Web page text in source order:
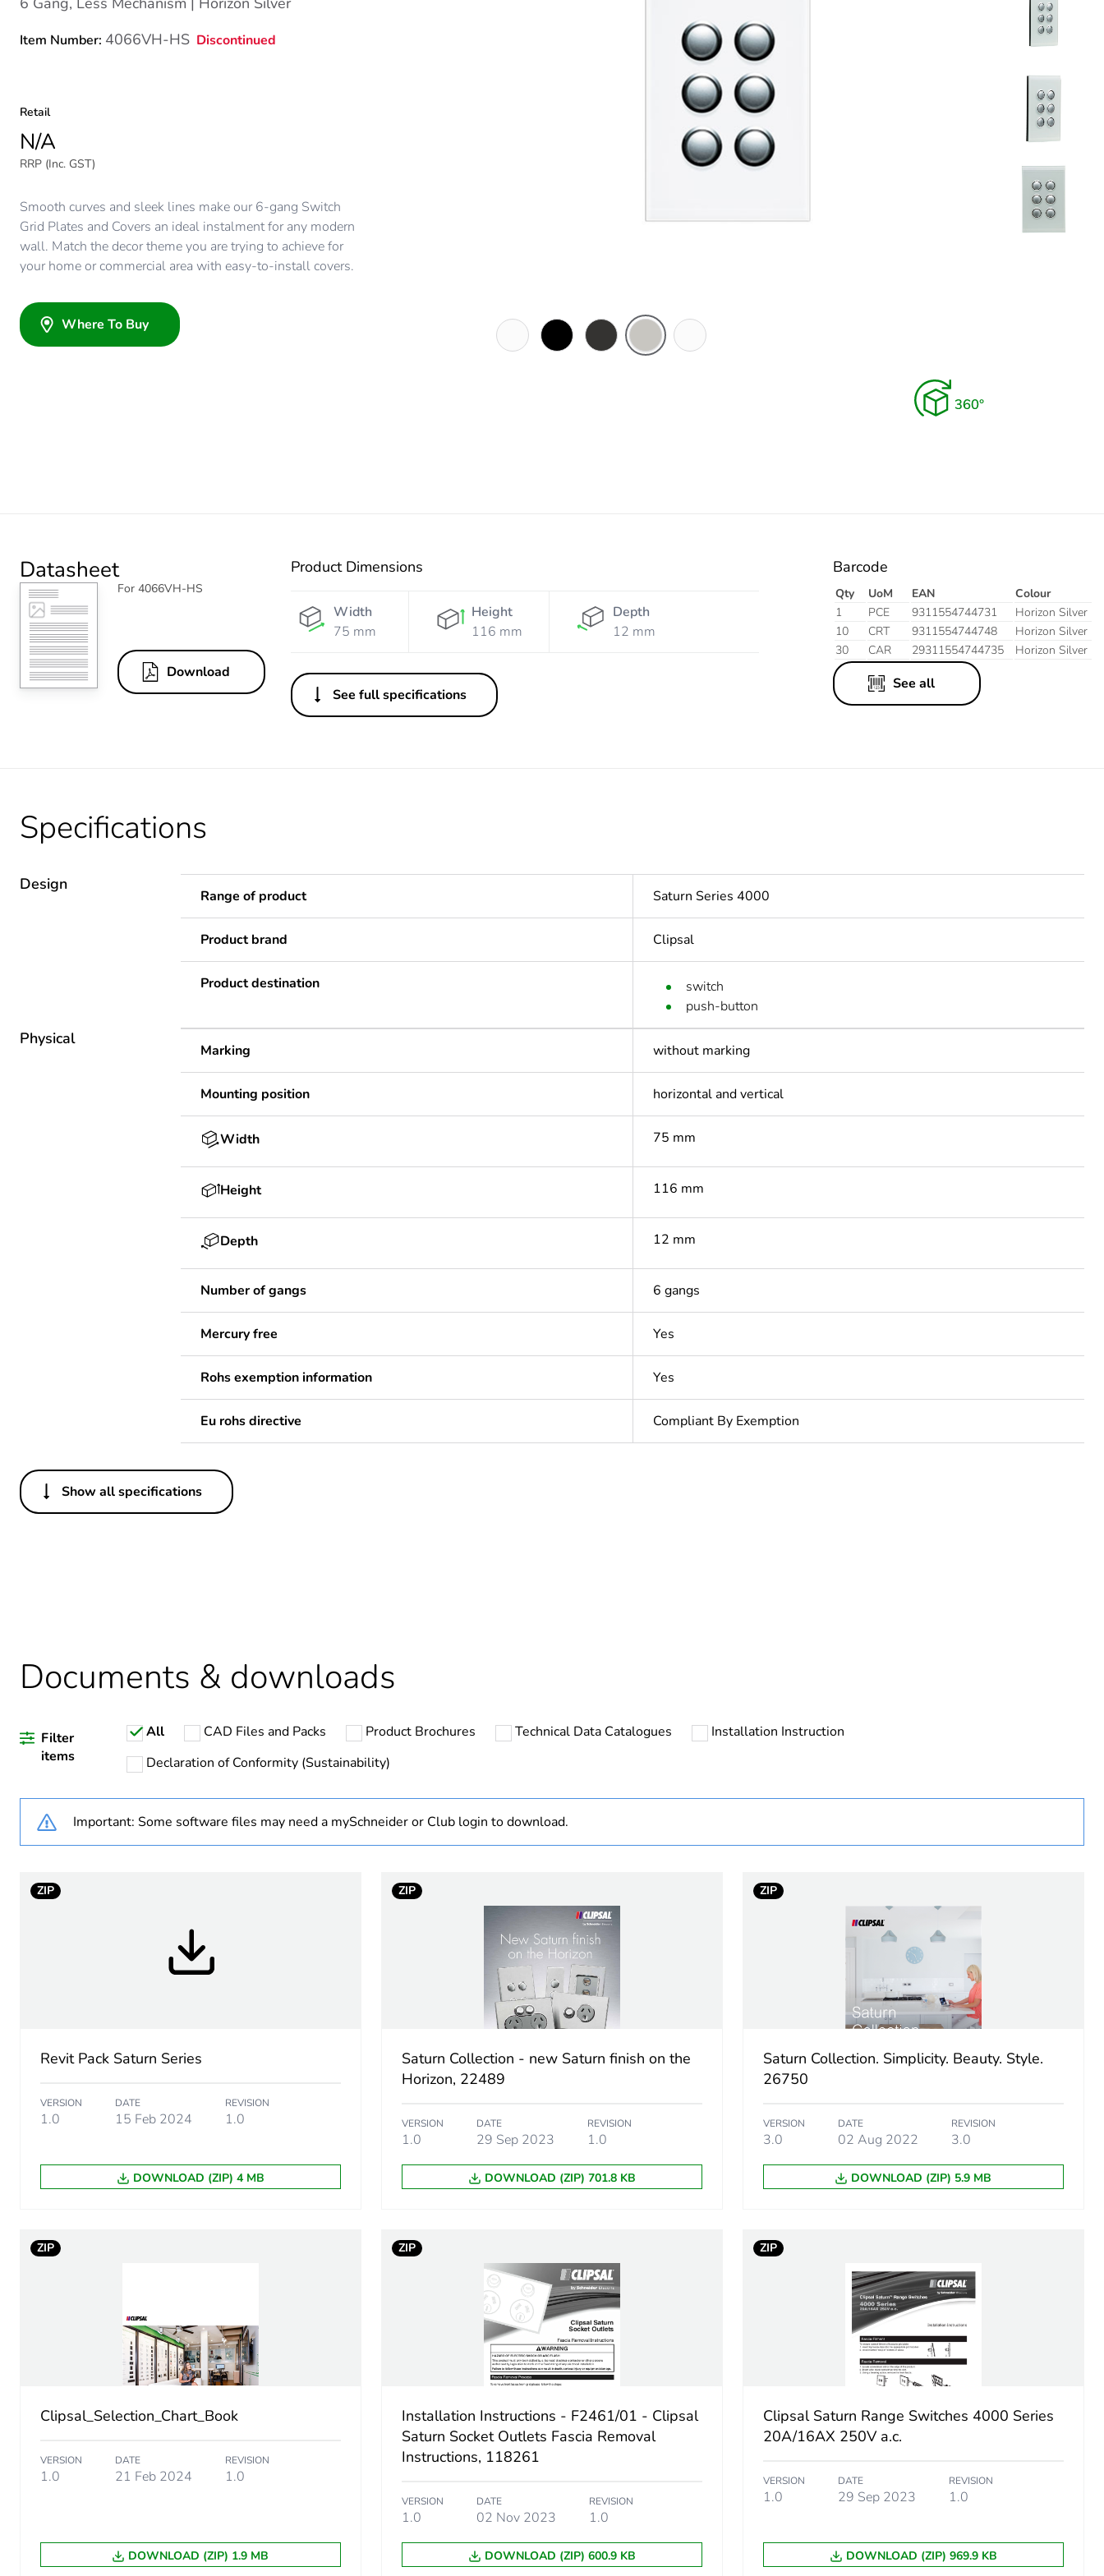
Item Number: 4066VH-HS Discontinued
Retail
N/A
RRP (Inc. GST)
Smooth curves and sleek lines make our 6-gang Switch
Grid Plates and Covers an ideal instalment for any modern
wall. Match the decor theme you are trying to achieve for
your home or commercial area with easy-to-install covers.
Where To Buy
Datasheet
For 4066VH-HS
Download
Product Dimensions
Width
75 mm
Height
116 mm
Depth
12 mm
See full specifications
Barcode
Qty UoM EAN
Colour
1
PCE 9311554744731
Horizon Silver
10
CRT 9311554744748
Horizon Silver
30
CAR 29311554744735 Horizon Silver
See all
Specifications
Design
Range of product Saturn Series 4000
Product brand Clipsal
Product destination
switch
push-button
Physical
Marking without marking
Mounting position horizontal and vertical
Width 75 mm
Height 116 mm
Depth 12 mm
Number of gangs 6 gangs
Mercury free Yes
Rohs exemption information Yes
Eu rohs directive Compliant By Exemption
Others
Legacy weee scope
Weee applicability
Weee label N/A
Package 1 height
Sustainable packaging
Pvc free No
Product contributes to saved and avoided emissions
Average percentage of recycled metal content
Packaging made with recycled cardboard
Packaging without single use plastic No
Pvc free
Warranty (in months) 18
Show all specifications
Documents & downloads
Filter
items
All CAD Files and Packs Product Brochures Technical Data Catalogues
Installation Instruction
Declaration of Conformity (Sustainability)
Important: Some software files may need a mySchneider or Club login to download.
ZIP
Revit Pack Saturn Series
VERSION
1.0
DATE
15 Feb 2024
REVISION
1.0
DOWNLOAD (ZIP) 4 MB
ZIP
Saturn Collection - new Saturn finish on the
Horizon, 22489
VERSION
1.0
DATE
29 Sep 2023
REVISION
1.0
DOWNLOAD (ZIP) 701.8 KB
ZIP
Saturn Collection. Simplicity. Beauty. Style.
26750
VERSION
3.0
DATE
02 Aug 2022
REVISION
3.0
DOWNLOAD (ZIP) 5.9 MB
ZIP
Clipsal_Selection_Chart_Book
VERSION
1.0
DATE
21 Feb 2024
REVISION
1.0
DOWNLOAD (ZIP) 1.9 MB
ZIP
Installation Instructions - F2461/01 - Clipsal
Saturn Socket Outlets Fascia Removal
Instructions, 118261
VERSION
1.0
DATE
02 Nov 2023
REVISION
1.0
DOWNLOAD (ZIP) 600.9 KB
ZIP
Clipsal Saturn Range Switches 4000 Series
20A/16AX 250V a.c.
VERSION
1.0
DATE
29 Sep 2023
REVISION
1.0
DOWNLOAD (ZIP) 969.9 KB